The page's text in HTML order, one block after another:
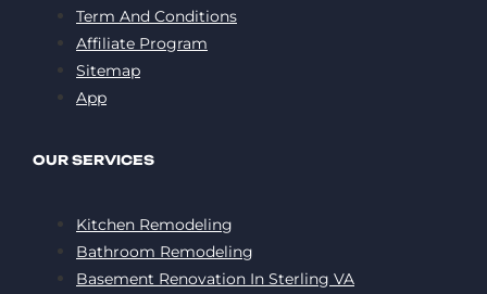
Term And Conditions
Affiliate Program
Sitemap
App
OUR SERVICES
Kitchen Remodeling
Bathroom Remodeling
Basement Renovation In Sterling VA